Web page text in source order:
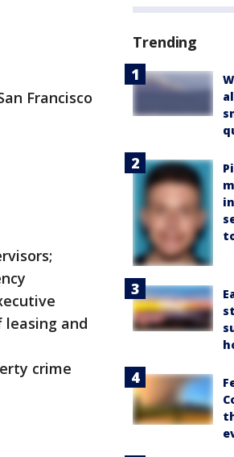
Francisco
and
crime
Trending